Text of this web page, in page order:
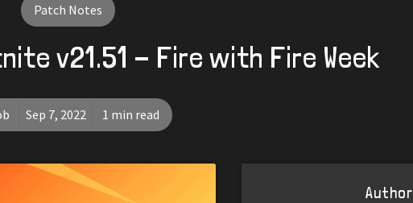
Patch Notes
v21.51 - Fire with Fire Week
Sep 7, 2022 1 min read
Author